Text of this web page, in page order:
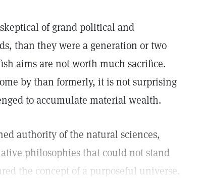
of grand political and
than they were a generation or two
aims are not worth much sacrifice.
by than formerly, it is not surprising
to accumulate material wealth.
authority of the natural sciences,
philosophies that could not stand
the concept of a purposeful universe.